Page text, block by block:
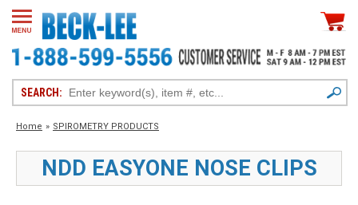
SEARCH:
Home » SPIROMETRY PRODUCTS
NDD EASYONE NOSE CLIPS